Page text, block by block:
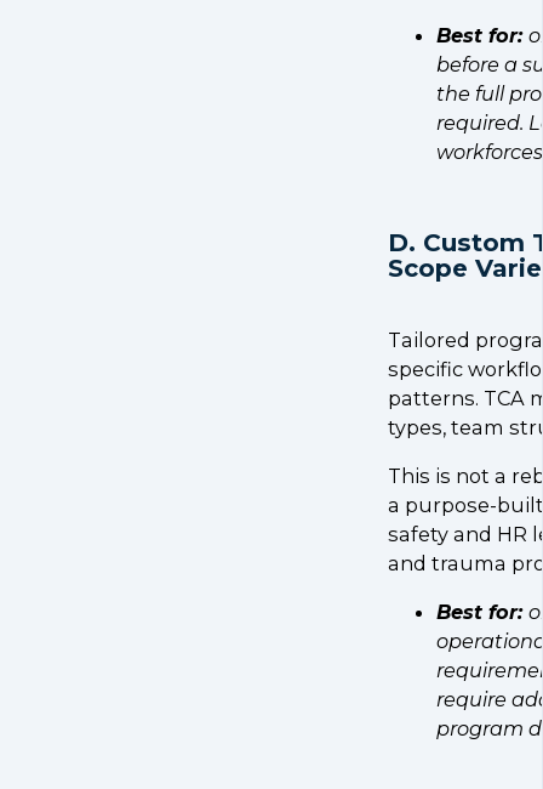
Best for:
before a
the full
required.
D. Custom
Scope
Tailored
specific
patterns. TCA
types, team
This is not a
a purpose-
safety and HR
and trauma
Best for:
require
program